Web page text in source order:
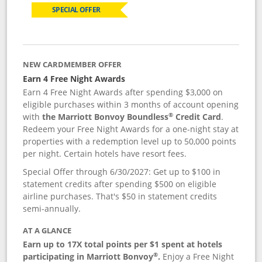
SPECIAL OFFER
NEW CARDMEMBER OFFER
Earn 4 Free Night Awards
Earn 4 Free Night Awards after spending $3,000 on
eligible purchases within 3 months of account opening
withthe Marriott Bonvoy Boundless® Credit Card.
Redeem your Free Night Awards for a one-night stay at
properties with a redemption level up to 50,000 points
per night. Certain hotels have resort fees.
Special Offer through 6/30/2027: Get up to $100 in
statement credits after spending $500 on eligible
airline purchases. That's $50 in statement credits
semi-annually.
AT A GLANCE
Earn up to 17X total points per $1 spent at hotels
participating in Marriott Bonvoy®. Enjoy a Free Night